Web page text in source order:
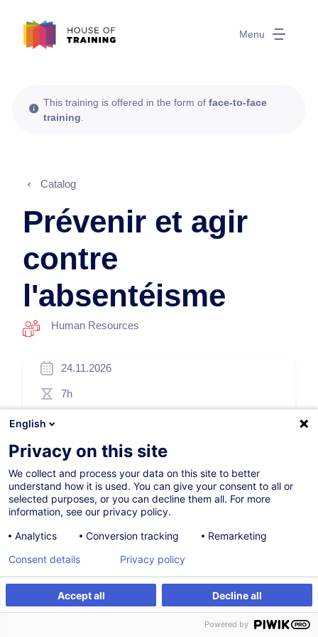
Menu
Register Customised training
This training is offered in the form of face-to-face
training
Catalog
Prévenir et agir
contre
l'absentéisme
Human Resources
24.11.2026
7h
Daytime class
French / Français
001572
Register
Customised training
English
Privacy on this site
We collect and process your data on this site to better
understand how it is used. You can give your consent to all or
selected purposes, or you can decline them all. For more
information, see our privacy policy.
Analytics
Conversion tracking Remarketing
Accept all Decline all
Consent details Privacy policy
Powered by